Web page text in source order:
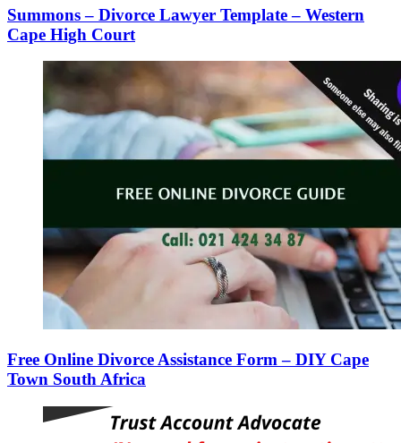
Summons – Divorce Lawyer Template – Western
Cape High Court
Free Online Divorce Assistance Form – DIY Cape
Town South Africa